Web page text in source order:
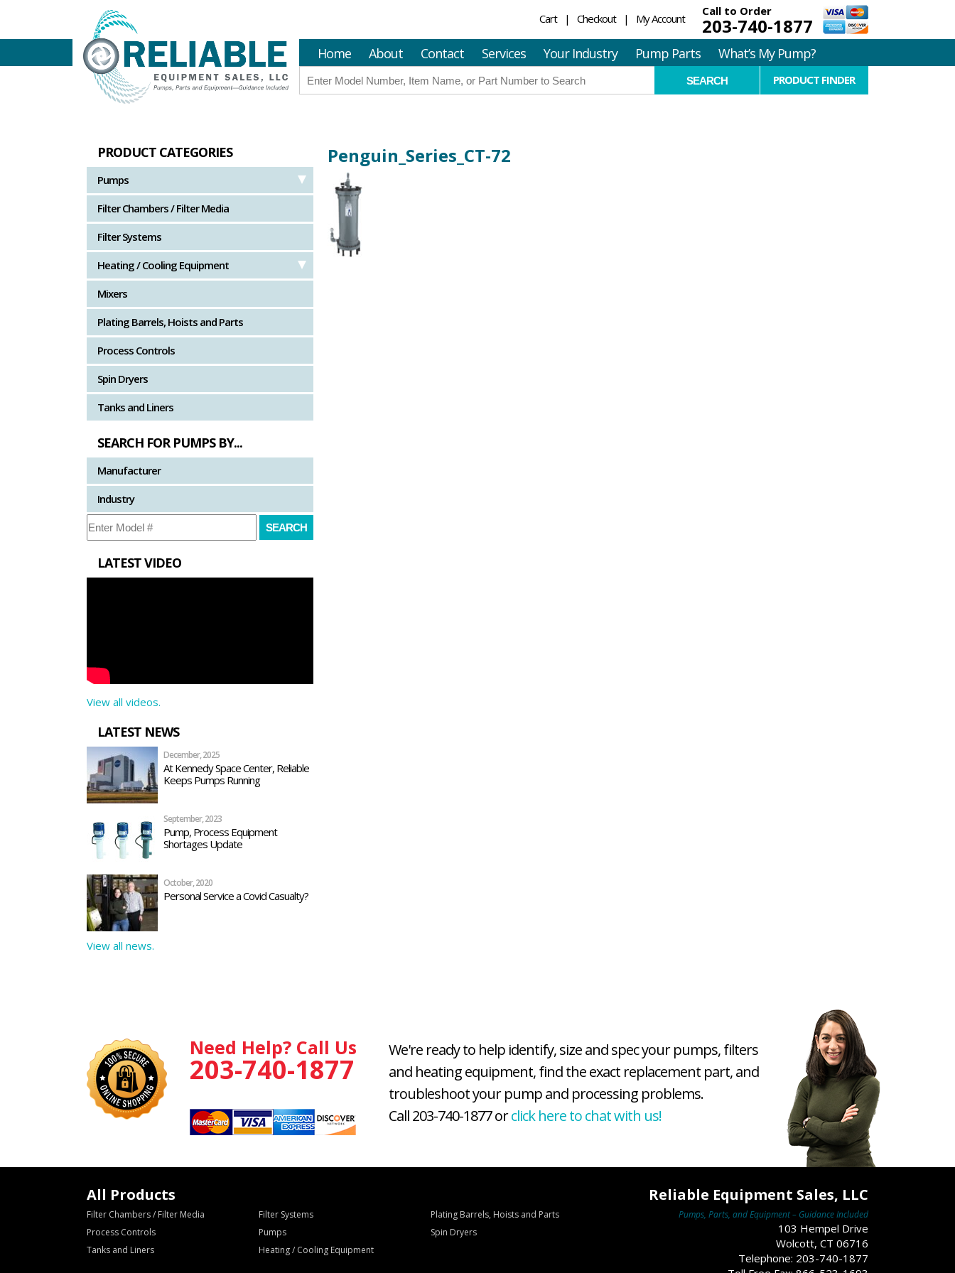
Cart Checkout My Account
Call to Order
203-740-1877
Home About Contact Services Your Industry Pump Parts What’s My Pump?
PRODUCT FINDER
PRODUCT CATEGORIES
Pumps
Filter Chambers / Filter Media
Filter Systems
Heating / Cooling Equipment
Mixers
Plating Barrels, Hoists and Parts
Process Controls
Spin Dryers
Tanks and Liners
SEARCH FOR PUMPS BY...
Manufacturer
Industry
LATEST VIDEO
View all videos.
LATEST NEWS
December, 2025
At Kennedy Space Center, Reliable
Keeps Pumps Running
September, 2023
Pump, Process Equipment
Shortages Update
October, 2020
Personal Service a Covid Casualty?
View all news.
Penguin_Series_CT-72
Need Help? Call Us
203-740-1877
We're ready to help identify, size and spec your pumps, filters
and heating equipment, find the exact replacement part, and
troubleshoot your pump and processing problems.
Call 203-740-1877 orclick here to chat with us!
All Products
Filter Chambers / Filter Media Filter Systems
Plating Barrels, Hoists and Parts
Process Controls
Pumps
Spin Dryers
Tanks and Liners
Heating / Cooling Equipment
Reliable Equipment Sales, LLC
Pumps, Parts, and Equipment – Guidance Included
103 Hempel Drive
Wolcott, CT 06716
Telephone: 203-740-1877